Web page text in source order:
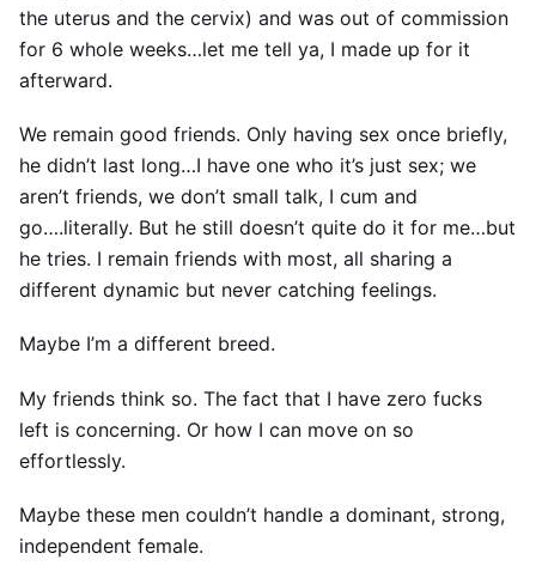
the uterus and the cervix) and was out of commission
for 6 whole weeks…let me tell ya, I made up for it
afterward.
We remain good friends. Only having sex once briefly,
he didn’t last long…I have one who it’s just sex; we
aren’t friends, we don’t small talk, I cum and
go….literally. But he still doesn’t quite do it for me…but
he tries. I remain friends with most, all sharing a
different dynamic but never catching feelings.
Maybe I’m a different breed.
My friends think so. The fact that I have zero fucks
left is concerning. Or how I can move on so
effortlessly.
Maybe these men couldn’t handle a dominant, strong,
independent female.